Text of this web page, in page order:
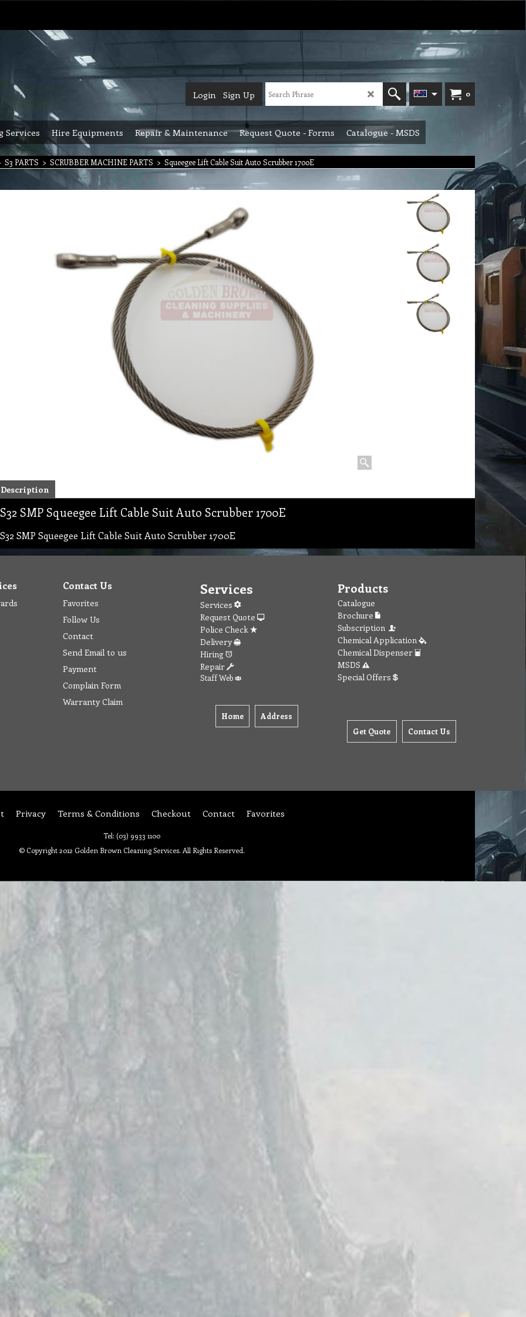
0
Login Sign Up
Services Hire Equipments Repair & Maintenance Request Quote - Forms Catalogue - MSDS
S3 PARTS > SCRUBBER MACHINE PARTS > Squeegee Lift Cable Suit Auto Scrubber 1700E
Description
S32 SMP Squeegee Lift Cable Suit Auto Scrubber 1700E
S32 SMP Squeegee Lift Cable Suit Auto Scrubber 1700E
Contact Us
Favorites
Follow Us
Contact
Send Email to us
Payment
Complain Form
Warranty Claim
Services
Services
Request Quote
Police Check
Delivery
Hiring
Repair
Staff Web
Home Address
Products
Catalogue
Brochure
Subscription
Chemical Application
Chemical Dispenser
MSDS
Special Offers
Get Quote Contact Us
Privacy Terms & Conditions Checkout Contact Favorites
Tel: (03) 9933 1100
© Copyright 2012 Golden Brown Cleaning Services. All Rights Reserved.